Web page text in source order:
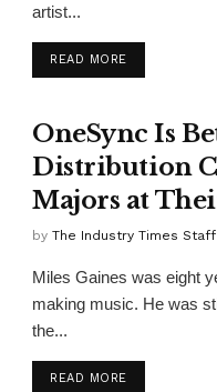
artist...
READ MOREDETAILS
OneSync Is
Distribution
Majors at
by The Industry Times Staff
Miles Gaines was eight
making music. He was
the...
READ MOREDETAILS